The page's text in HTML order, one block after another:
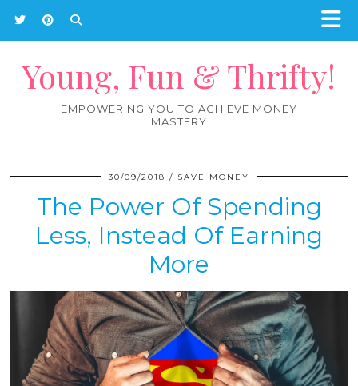
Young, Fun & Thrifty!
EMPOWERING YOU TO ACHIEVE MONEY
MASTERY
30/09/2018 SAVE MONEY
The Power Of Spending
Less, Instead Of Earning
More